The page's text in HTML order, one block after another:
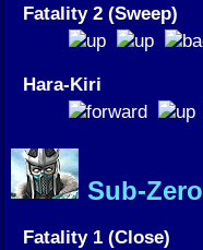
Fatality 2 (Sweep)
Hara-Kiri
Sub-Zero
Fatality 1 (Close)